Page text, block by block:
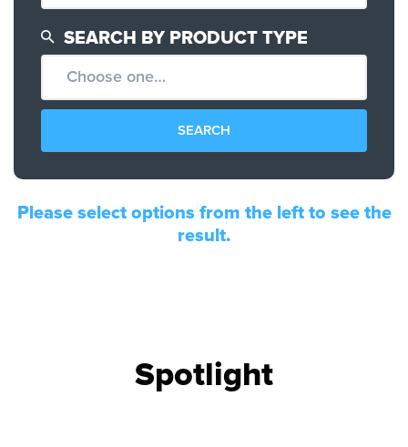
FIND THE RIGHT UPGRADE
Search by brand, model, or OEM part
number to find compatible upgrades.
FIND THE RIGHT CABLE
Use our cable finder to find the right
SEARCH BY PRODUCT TYPE
SEARCH
Please select options from the left to see the
result.
Spotlight